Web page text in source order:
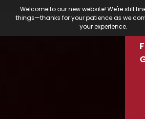
Featured Jobs Job Board
e
Welcome to our new website! We're still
things—thanks for your patience as we
your experience.